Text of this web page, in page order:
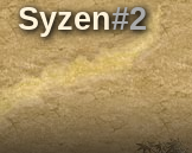
Syzen#2